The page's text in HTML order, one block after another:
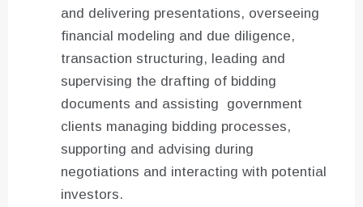
and delivering presentations, overseeing
financial modeling and due diligence,
transaction structuring, leading and
supervising the drafting of bidding
documents and assisting government
clients managing bidding processes,
supporting and advising during
negotiations and interacting with potential
investors.